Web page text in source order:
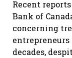
Recent
Bank of
concerning
decades,